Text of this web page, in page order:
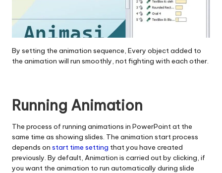
By setting the animation sequence, Every object added to
the animation will run smoothly, not fighting with each other.
Running Animation
The process of running animations in PowerPoint at the
same time as showing slides. The animation start process
depends on start time setting that you have created
previously. By default, Animation is carried out by clicking, if
you want the animation to run automatically during slide